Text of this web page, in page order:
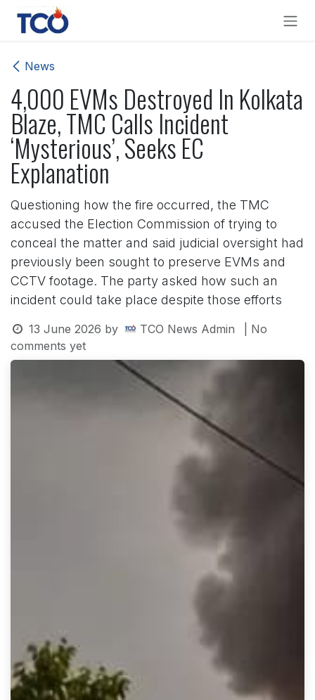
Skip to Content
News
4,000 EVMs Destroyed In Kolkata
Blaze, TMC Calls Incident
‘Mysterious’, Seeks EC
Explanation
Questioning how the fire occurred, the TMC
accused the Election Commission of trying to
conceal the matter and said judicial oversight had
previously been sought to preserve EVMs and
CCTV footage. The party asked how such an
incident could take place despite those efforts
13 June 2026 by TCO News Admin
| No
comments yet